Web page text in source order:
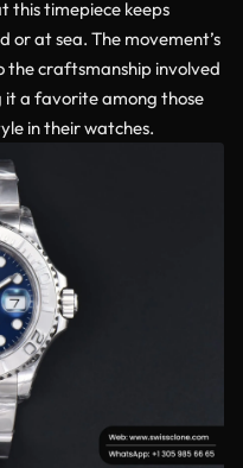
this timepiece keeps
or at sea. The movement’s
the craftsmanship involved
it a favorite among those
in their watches.